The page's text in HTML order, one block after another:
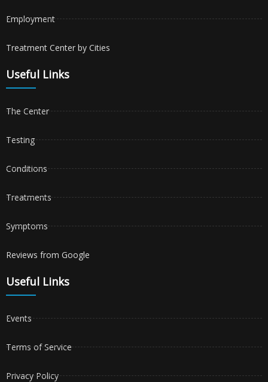
Employment
Treatment Center by Cities
Useful Links
The Center
Testing
Conditions
Treatments
Symptoms
Reviews from Google
Useful Links
Events
Terms of Service
Privacy Policy